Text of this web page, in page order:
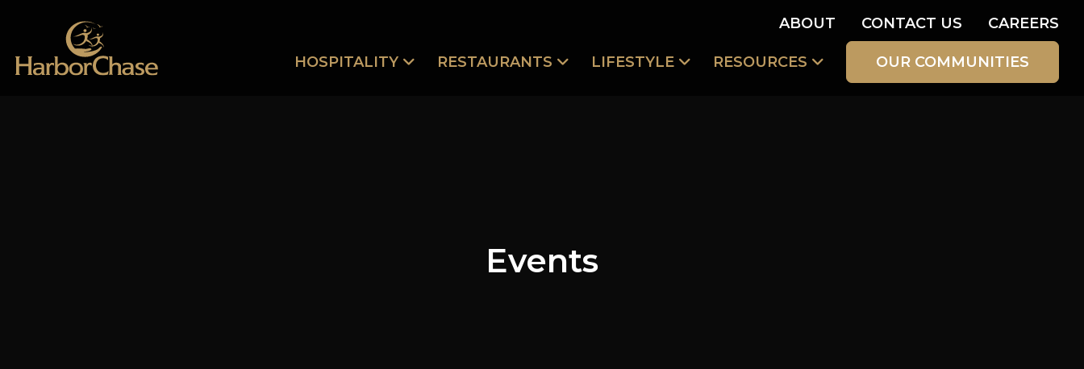
ABOUT CONTACT US CAREERS
HOSPITALITY RESTAURANTS LIFESTYLE RESOURCES OUR COMMUNITIES
Events